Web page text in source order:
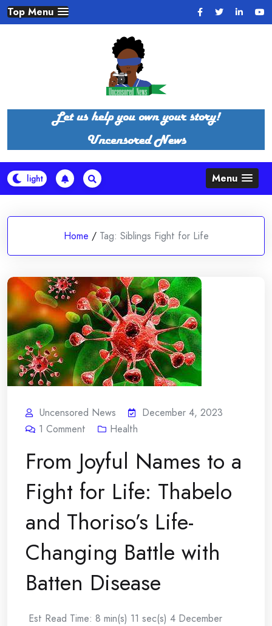
Skip
to
Top Menu
Menu
Home / Tag: Siblings Fight for Life
Uncensored News
December 4, 2023
1 Comment Health
From Joyful Names to a
Fight for Life: Thabelo
and Thoriso’s Life-
Changing Battle with
Batten Disease
Est Read Time: 8 min(s) 11 sec(s) 4 December